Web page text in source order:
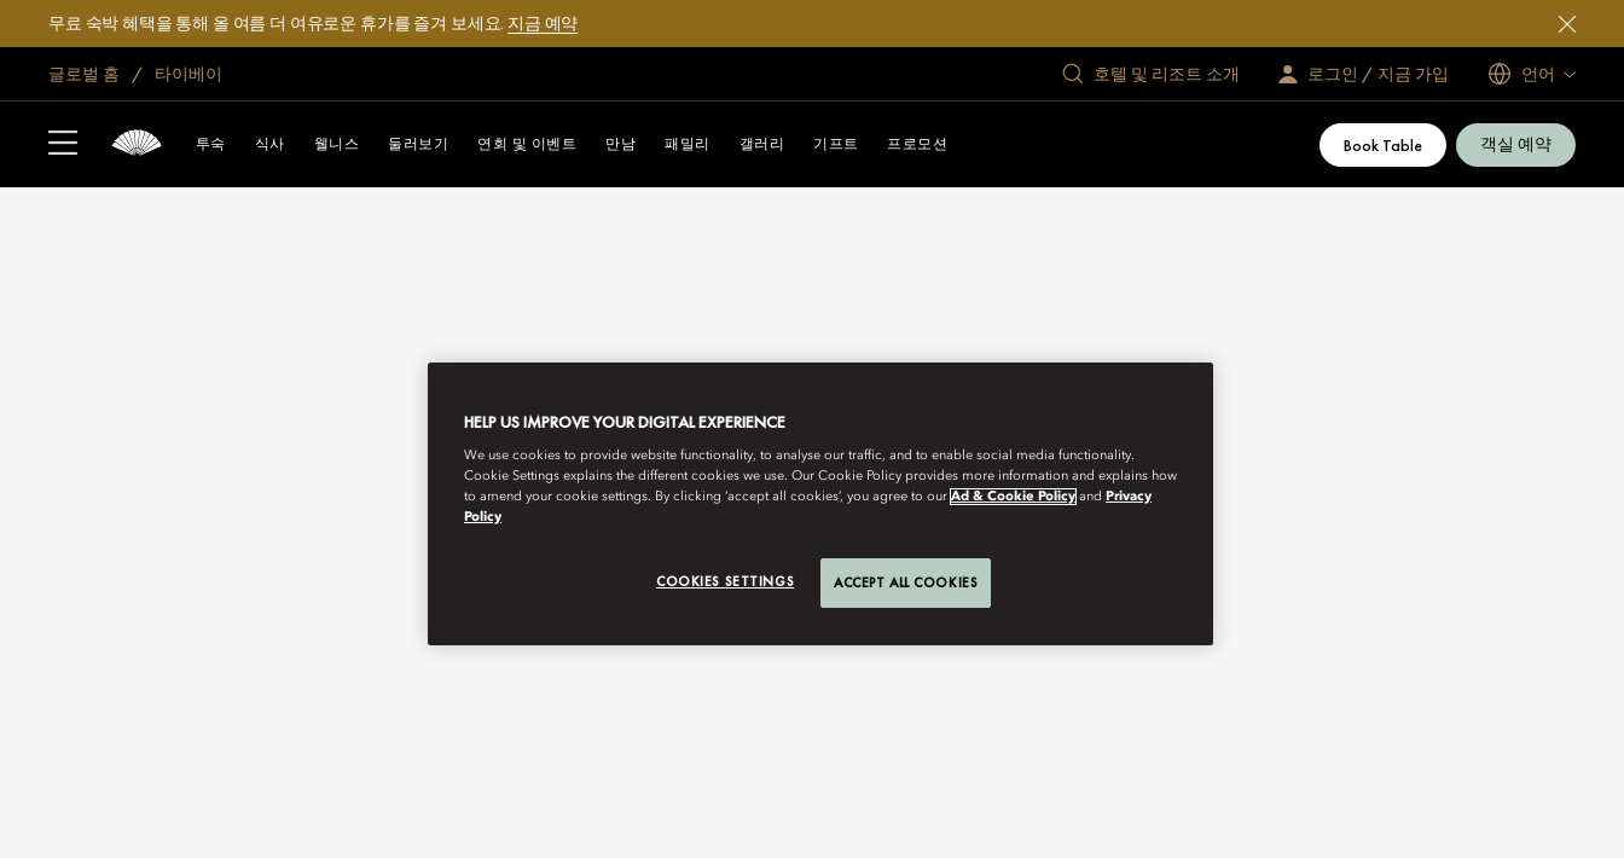
무료 숙박 혜택을 통해 올 여름 더 여유로운 휴가를 즐겨 보세요. 지금 예약
글로벌 홈 타이베이 호텔 및 리조트 소개 로그인 / 지금 가입 언어
투숙 식사 웰니스 둘러보기 연회 및 이벤트 만남 패밀리 갤러리 기프트 프로모션 Book Table 객실 예약
HELP US IMPROVE YOUR DIGITAL EXPERIENCE
We use cookies to provide website functionality, to analyse our traffic, and to enable social media functionality.
Cookie Settings explains the different cookies we use. Our Cookie Policy provides more information and explains how
to amend your cookie settings. By clicking ‘accept all cookies’, you agree to our Ad & Cookie Policy and Privacy
Policy
COOKIES SETTINGS ACCEPT ALL COOKIES